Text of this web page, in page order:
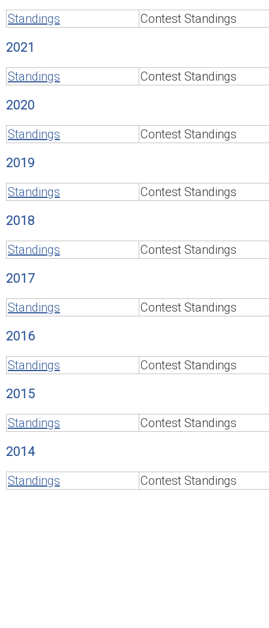
Standings
Contest Standings
2021
Standings
Contest Standings
2020
Standings
Contest Standings
2019
Standings
Contest Standings
2018
Standings
Contest Standings
2017
Standings
Contest Standings
2016
Standings
Contest Standings
2015
Standings
Contest Standings
2014
Standings
Contest Standings